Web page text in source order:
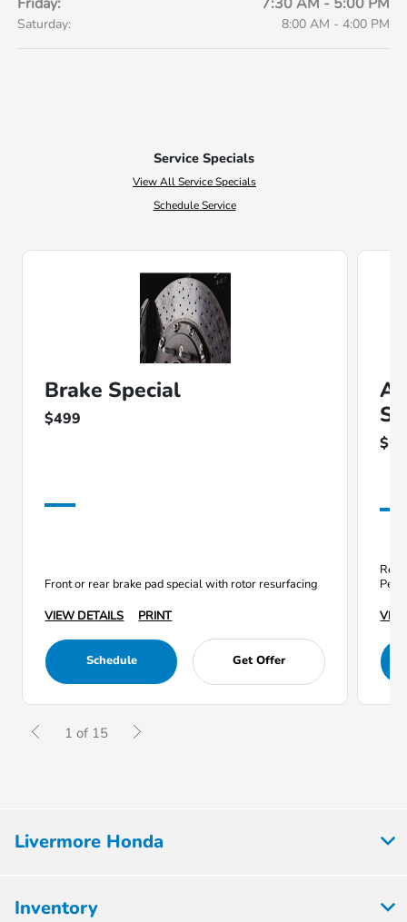
Saturday: 8:00 AM - 4:00 PM
Service Specials
View All Service Specials
Schedule Service
Brake Special
$499
Front or rear brake pad special with rotor resurfacing
VIEW DETAILS
PRINT
Schedule Get Offer
1 of 15
Livermore Honda
Inventory